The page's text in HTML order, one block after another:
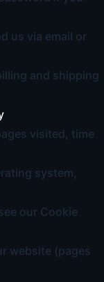
us via email or
and shipping
visited, time
system,
our Cookie
website (pages